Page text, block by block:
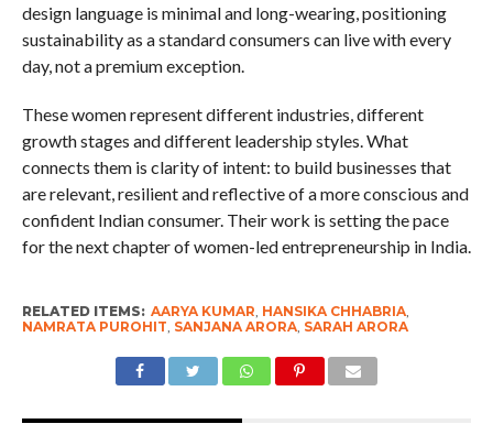
design language is minimal and long-wearing, positioning
sustainability as a standard consumers can live with every
day, not a premium exception.
These women represent different industries, different
growth stages and different leadership styles. What
connects them is clarity of intent: to build businesses that
are relevant, resilient and reflective of a more conscious and
confident Indian consumer. Their work is setting the pace
for the next chapter of women-led entrepreneurship in India.
RELATED ITEMS: AARYA KUMAR HANSIKA CHHABRIA,
NAMRATA PUROHIT SANJANA ARORA, SARAH ARORA